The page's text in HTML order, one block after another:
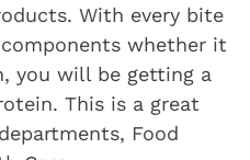
With every bite
whether it
you will be getting a
This is a great
Food